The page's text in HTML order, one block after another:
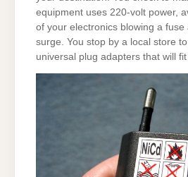
equipment uses 220-volt power,
of your electronics blowing a fuse
surge. You stop by a local store
universal plug adapters that will